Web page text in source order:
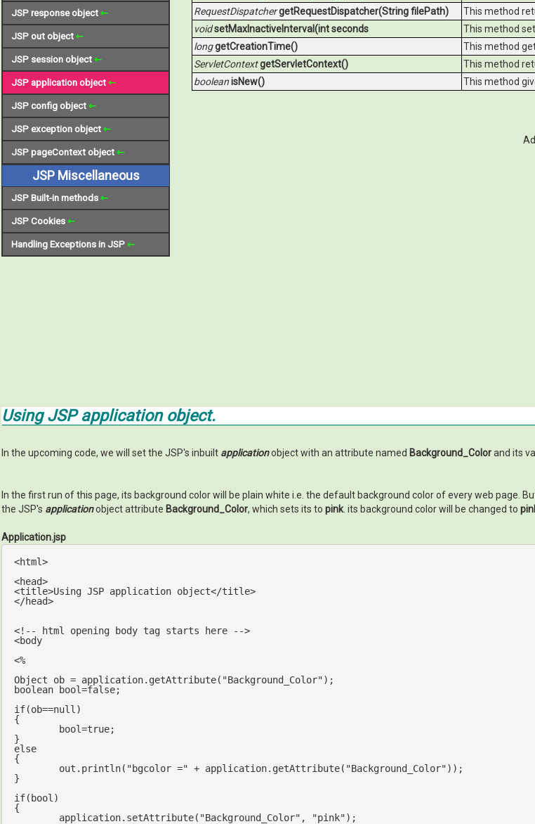
JSP response object⇽
JSP out object⇽
JSP session object⇽
JSP application object⇽
JSP config object⇽
JSP exception object⇽
JSP pageContext object⇽
JSP Miscellaneous
JSP Built-in methods⇽
JSP Cookies⇽
Handling Exceptions in JSP⇽
RequestDispatcher getRequestDispatcher(String filePath)
This method
void setMaxInactiveInterval(int seconds
This method
long getCreationTime()
This method
ServletContext getServletContext()
This method
boolean isNew() This method
Using JSPapplicationobject.
In the upcoming code, we will set the JSP's inbuilt applicationobject with an attribute named Background_Colorand its
In the first run of this page, its background color will be plain white i.e. the default background color of every web page.
the JSP's applicationobject attribute Background_Color, which sets its to pink . its background color will be changed to
Application.jsp
<html>
<head>
<title>Using JSP application object</title>
</head>
<!-- html opening body tag starts here -->
<body
<%
Object ob = application.getAttribute( "Background_Color");
boolean
bool=false;
if(ob==null )
{
bool=true;
else
{
out .println( "bgcolor =" + application.getAttribute( "Background_Color"));
}
if( bool )
{
	application.setAttribute(
"Background_Color" , "pink");